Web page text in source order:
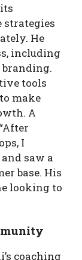
strategies
He
including
branding.
tools
make
A
I
saw a
base. His
looking to
coaching